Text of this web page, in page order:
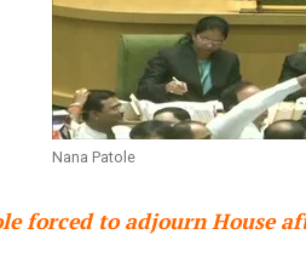
Nana Patole
forced to adjourn House